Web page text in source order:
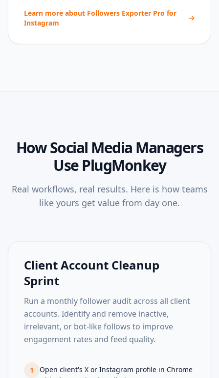
Learn more about Followers Exporter Pro for
Instagram
HowSocial Media Managers
Use PlugMonkey
Real workflows, real results. Here is how teams
like yours get value from day one.
Client Account Cleanup
Sprint
Run a monthly follower audit across all client
accounts. Identify and remove inactive,
irrelevant, or bot-like follows to improve
engagement rates and feed quality.
1
Open client's X or Instagram profile in Chrome